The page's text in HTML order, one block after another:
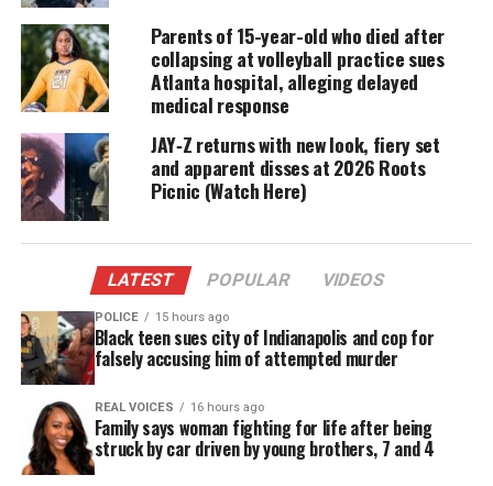
Complexon Tuesday, adding that the goal with the
lawsuit is to “hold Mr. West accountable” for his
“flagrant remarks.”
The lawsuit will go after West’s “business partners”
and “associates” as the comments caused
“harassment, misappropriation, defamation, and
infliction of emotional distress”, according to the
release.
Roxie Washington, acting on behalf of her and
Floyd’s only child, Gianna, retained the
Witherspoon Law Group and Dixon & Dixon
Attorneys at Law. They also sent a cease and desist
to West.
What Kanye West said
Parents of 15-year-old who died after
collapsing at volleyball practice sues
Atlanta hospital, alleging delayed
medical response
JAY‑Z returns with new look, fiery set
and apparent disses at 2026 Roots
Picnic (Watch Here)
LATEST POPULAR VIDEOS
POLICE 15 hours ago
Black teen sues city of Indianapolis and cop for
falsely accusing him of attempted murder
REAL VOICES 16 hours ago
Family says woman fighting for life after being
struck by car driven by young brothers, 7 and 4